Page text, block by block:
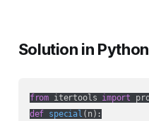
Solution in Python
from itertools import
def special ( n):